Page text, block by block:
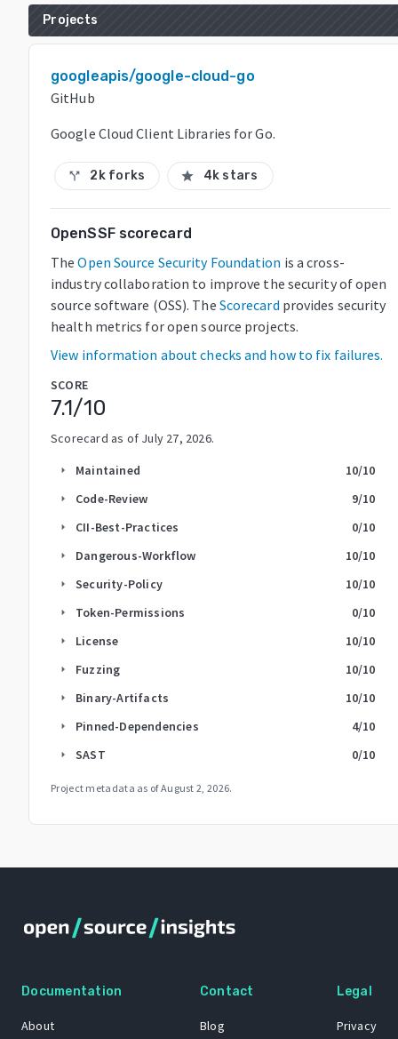
Projects
googleapis/google-cloud-go
GitHub
Google Cloud Client Libraries for Go.
call_split 2k forks star 4k stars
OpenSSF scorecard
The Open Source Security Foundation is a cross-
industry collaboration to improve the security of open
source software (OSS). The Scorecard provides security
health metrics for open source projects.
View information about checks and how to fix failures.
SCORE
7.1/10
Scorecard as of July 27, 2026.
arrow_right Maintained 10/10
arrow_right Code-Review 9/10
arrow_right CII-Best-Practices 0/10
arrow_right Dangerous-Workflow 10/10
arrow_right Security-Policy 10/10
arrow_right Token-Permissions 0/10
arrow_right License 10/10
arrow_right Fuzzing 10/10
arrow_right Binary-Artifacts 10/10
arrow_right Pinned-Dependencies 4/10
arrow_right SAST 0/10
Project metadata as ofAugust 2, 2026.
Documentation
About
Contact
Blog
Legal
Privacy